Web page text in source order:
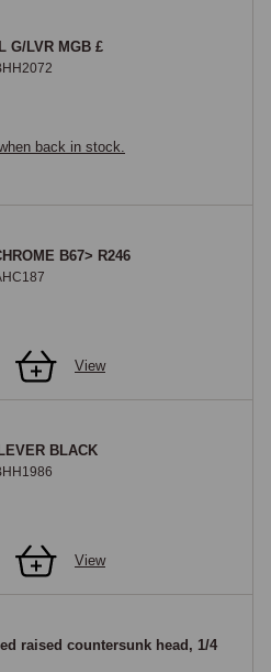
G/LVR MGB £
back in stock.
B67> R246
View
BLACK
View
raised countersunk head, 1/4